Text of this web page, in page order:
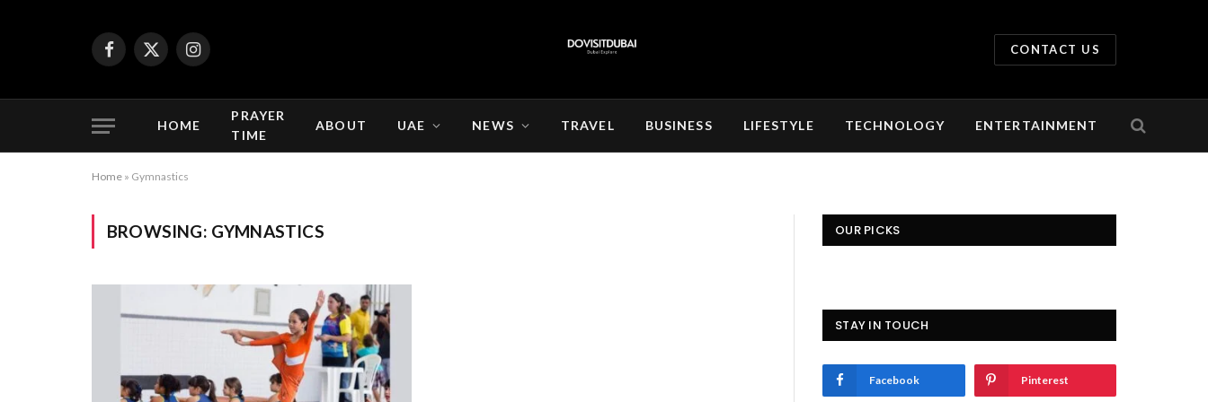
Facebook
X
Instagram
CONTACT US
HOME
PRAYER
TIME
ABOUT UAE NEWS TRAVEL BUSINESS LIFESTYLE TECHNOLOGY ENTERTAINMENT
Home » Gymnastics
BROWSING: GYMNASTICS OUR PICKS
STAY IN TOUCH
Facebook Pinterest